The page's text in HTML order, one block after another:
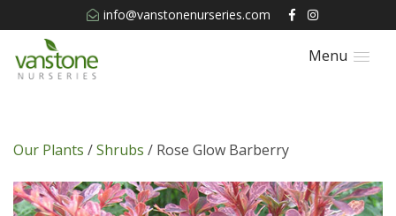
info@vanstonenurseries.com
Menu
Our Plants /Shrubs / Rose Glow Barberry